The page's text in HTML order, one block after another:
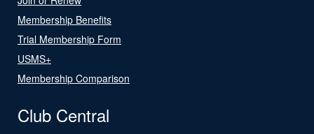
Membership Benefits
Trial Membership Form
USMS+
Membership Comparison
Club Central